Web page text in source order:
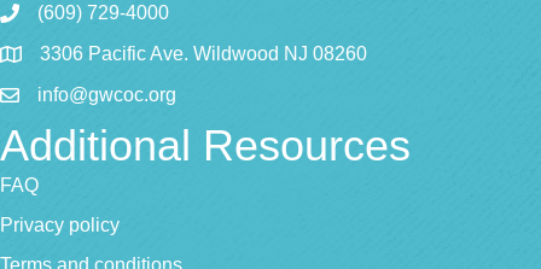
(609) 729-4000
3306 Pacific Ave. Wildwood NJ 08260
info@gwcoc.org
Additional Resources
FAQ
Privacy policy
Terms and conditions